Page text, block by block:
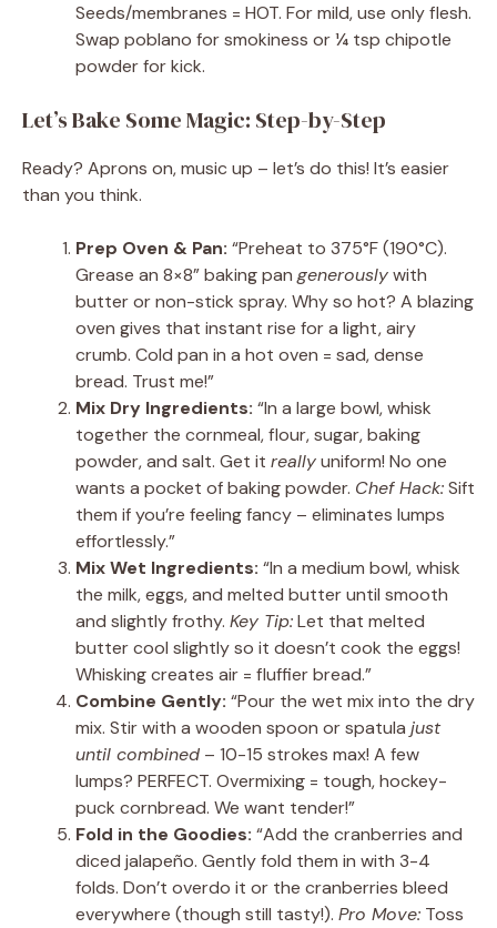
Seeds/membranes = HOT. For mild, use only flesh.
Swap poblano for smokiness or ¼ tsp chipotle
powder for kick.
Let’s Bake Some Magic: Step-by-Step
Ready? Aprons on, music up – let’s do this! It’s easier
than you think.
Prep Oven & Pan: “Preheat to 375°F (190°C).
Grease an 8×8” baking pan generouslywith
butter or non-stick spray. Why so hot? A blazing
oven gives that instant rise for a light, airy
crumb. Cold pan in a hot oven = sad, dense
bread. Trust me!”
Mix Dry Ingredients: “In a large bowl, whisk
together the cornmeal, flour, sugar, baking
powder, and salt. Get it reallyuniform! No one
wants a pocket of baking powder. Chef Hack:Sift
them if you’re feeling fancy – eliminates lumps
effortlessly.”
Mix Wet Ingredients: “In a medium bowl, whisk
the milk, eggs, and melted butter until smooth
and slightly frothy. Key Tip:Let that melted
butter cool slightly so it doesn’t cook the eggs!
Whisking creates air = fluffier bread.”
Combine Gently: “Pour the wet mix into the dry
mix. Stir with a wooden spoon or spatula just
until combined – 10-15 strokes max! A few
lumps? PERFECT. Overmixing = tough, hockey-
puck cornbread. We want tender!”
Fold in the Goodies: “Add the cranberries and
diced jalapeño. Gently fold them in with 3-4
folds. Don’t overdo it or the cranberries bleed
everywhere (though still tasty!). Pro Move: Toss